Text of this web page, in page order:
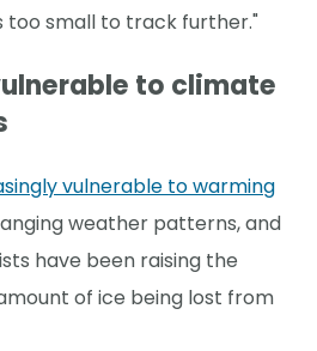
too small to track further."
to climate
vulnerable to warming
weather patterns, and
have been raising the
of ice being lost from